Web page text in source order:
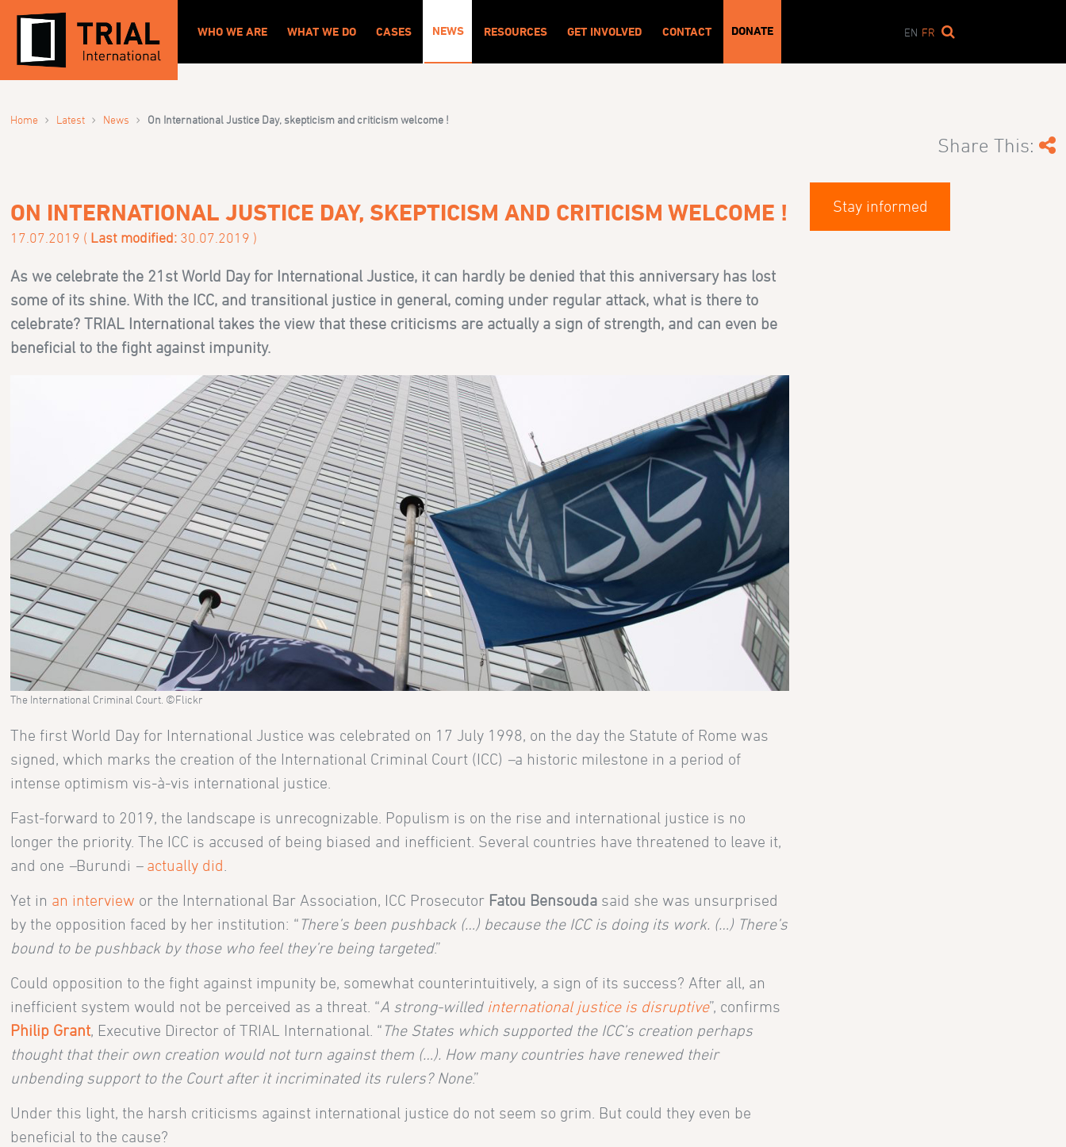
WHO WE ARE WHAT WE DO CASES NEWS RESOURCES GET INVOLVED CONTACT DONATE EN FR
Home › Latest › News › On International Justice Day, skepticism and criticism welcome !
Share This:
ON INTERNATIONAL JUSTICE DAY, SKEPTICISM AND CRITICISM WELCOME !
17.07.2019 ( Last modified: 30.07.2019 )
As we celebrate the 21st World Day for International Justice, it can hardly be denied that this anniversary has lost
some of its shine. With the ICC, and transitional justice in general, coming under regular attack, what is there to
celebrate? TRIAL International takes the view that these criticisms are actually a sign of strength, and can even be
beneficial to the fight against impunity.
The International Criminal Court. ©Flickr
The first World Day for International Justice was celebrated on 17 July 1998, on the day the Statute of Rome was
signed, which marks the creation of the International Criminal Court (ICC) –a historic milestone in a period of
intense optimism vis-à-vis international justice.
Fast-forward to 2019, the landscape is unrecognizable. Populism is on the rise and international justice is no
longer the priority. The ICC is accused of being biased and inefficient. Several countries have threatened to leave it,
and one –Burundi – actually did
Yet in an interview or the International Bar Association, ICC Prosecutor Fatou Bensouda said she was unsurprised
by the opposition faced by her institution: “ There’s been pushback (…) because the ICC is doing its work. (…) There’s
bound to be pushback by those who feel they’re being targeted.”
Could opposition to the fight against impunity be, somewhat counterintuitively, a sign of its success? After all, an
inefficient system would not be perceived as a threat. “A strong-willed international justice is disruptive”, confirms
Philip Grant, Executive Director of TRIAL International. “ The States which supported the ICC’s creation perhaps
thought that their own creation would not turn against them (…). How many countries have renewed their
unbending support to the Court after it incriminated its rulers? None.”
Under this light, the harsh criticisms against international justice do not seem so grim. But could they even be
beneficial to the cause?
Stay informed